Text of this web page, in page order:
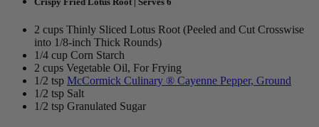
2 cups Thinly Sliced Lotus Root (Peeled and Cut Crosswise
into 1/8-inch Thick Rounds)
1/4 cup Corn Starch
2 cups Vegetable Oil, For Frying
1/2 tsp McCormick Culinary ® Cayenne Pepper, Ground
1/2 tsp Salt
1/2 tsp Granulated Sugar